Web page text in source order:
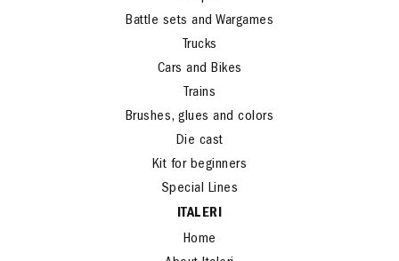
Ships
Battle sets and Wargames
Trucks
Cars and Bikes
Trains
Brushes, glues and colors
Die cast
Kit for beginners
Special Lines
ITALERI